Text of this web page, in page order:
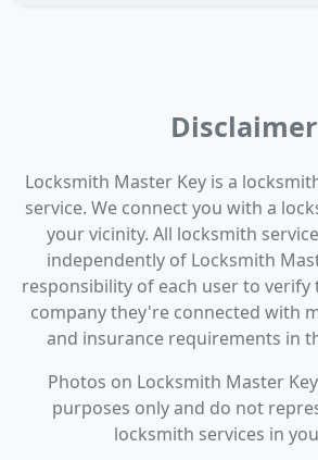
Disclaimer
Locksmith Master Key is a
service. We connect you with a
your vicinity. All locksmith
independently of Locksmith
responsibility of each user to
company they're connected with
and insurance requirements in
Photos on Locksmith Master
purposes only and do not
locksmith services in